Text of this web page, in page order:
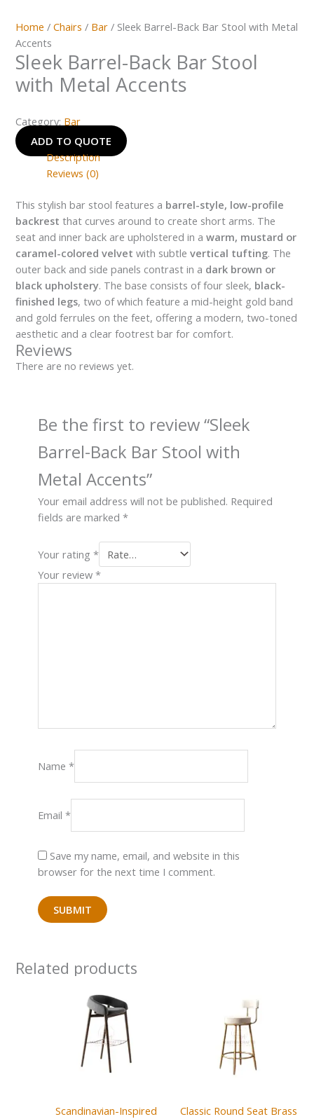
Home /Chairs / Bar / Sleek Barrel-Back Bar Stool with Metal
Accents
Sleek Barrel-Back Bar Stool
with Metal Accents
Category: Bar
ADD TO QUOTE
Description
Reviews (0)
This stylish bar stool features a barrel-style, low-profile
backrest that curves around to create short arms. The
seat and inner back are upholstered in awarm, mustard or
caramel-colored velvet with subtlevertical tufting. The
outer back and side panels contrast in a dark brown or
black upholstery. The base consists of four sleek, black-
finished legs, two of which feature a mid-height gold band
and gold ferrules on the feet, offering a modern, two-toned
aesthetic and a clear footrest bar for comfort.
Reviews
There are no reviews yet.
Be the first to review “Sleek
Barrel-Back Bar Stool with
Metal Accents”
Your email address will not be published. Required
fields are marked *
Your rating *
Your review *
Name *
Email *
Save my name, email, and website in this
browser for the next time I comment.
Related products
Scandinavian-Inspired
Classic Round Seat Brass